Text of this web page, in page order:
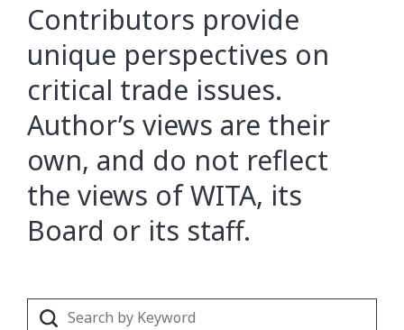
Contributors provide
unique perspectives on
critical trade issues.
Author’s views are their
own, and do not reflect
the views of WITA, its
Board or its staff.